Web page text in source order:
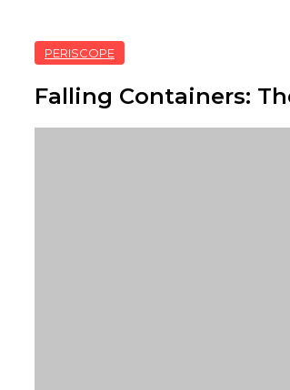
PERISCOPE
Falling Containers: